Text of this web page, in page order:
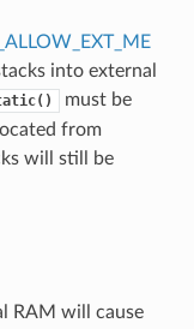
into external
must be
from
will still be
RAM will cause